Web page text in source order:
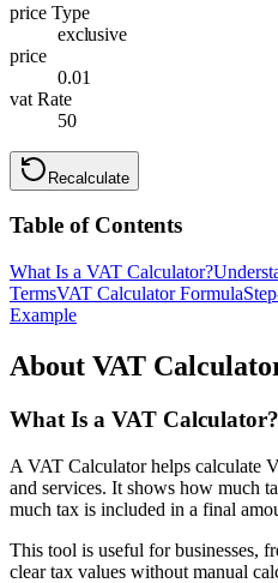
price Type
exclusive
price
0.01
vat Rate
50
Recalculate
Table of Contents
What Is a VAT Calculator?
TermsVAT Calculator Formula
Example
About VAT
What Is a VAT Calculator?
A VAT Calculator helps calculate
and services. It shows how much
much tax is included in a final
This tool is useful for businesses,
clear tax values without manual